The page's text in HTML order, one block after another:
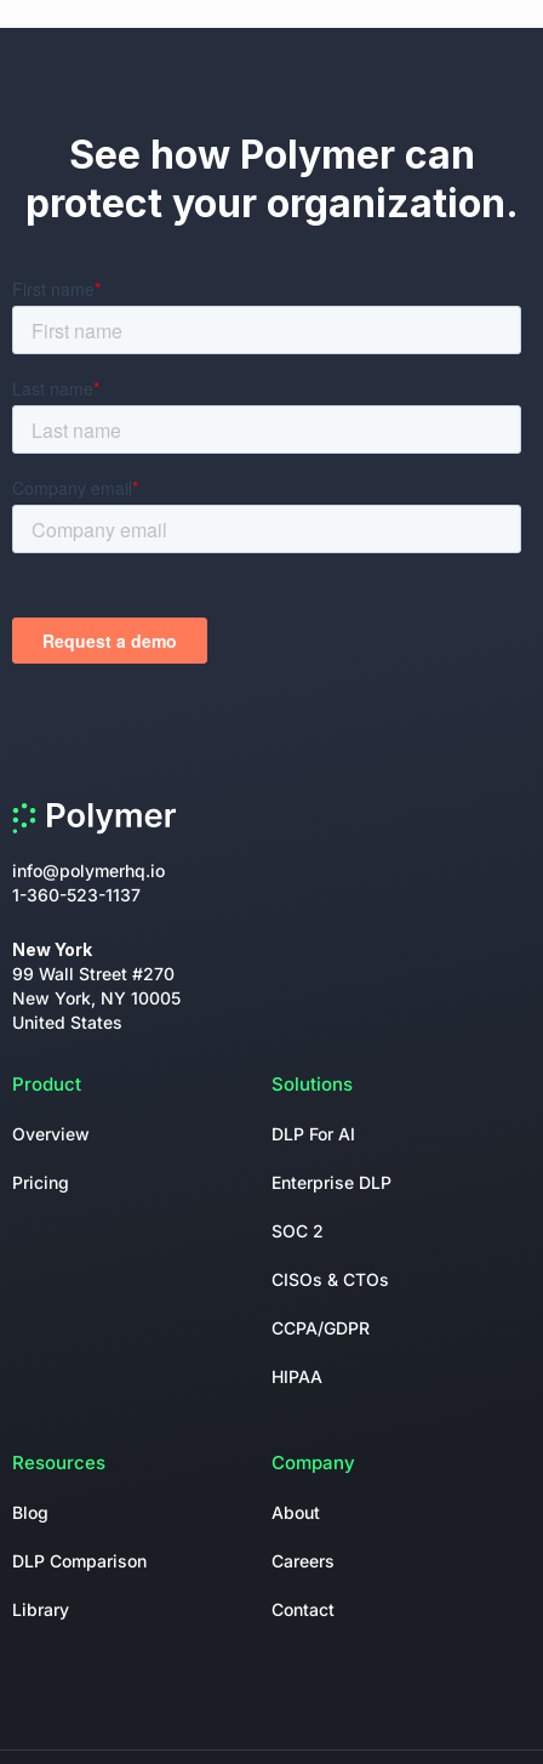
See how Polymer can
protect your organization.
info@polymerhq.io
1-360-523-1137
New York
99 Wall Street #270
New York, NY 10005
United States
Product
Overview
Pricing
Solutions
DLP For AI
Enterprise DLP
SOC 2
CISOs & CTOs
CCPA/GDPR
HIPAA
Resources
Blog
DLP Comparison
Library
Company
About
Careers
Contact